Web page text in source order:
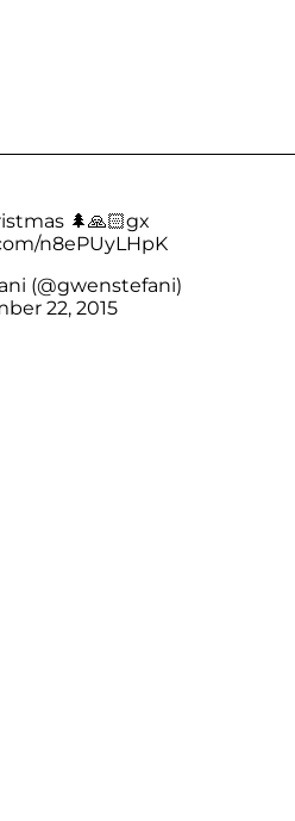
🌲🙏🏻gx
n8ePUyLHpK
(@gwenstefani)
22, 2015